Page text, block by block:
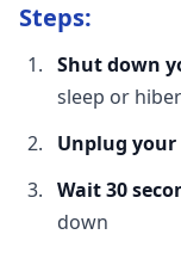
Steps:
Shut down
sleep or
Unplug
Wait 30
down